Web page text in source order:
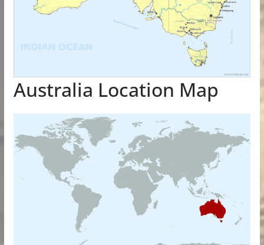
Australia Location Map